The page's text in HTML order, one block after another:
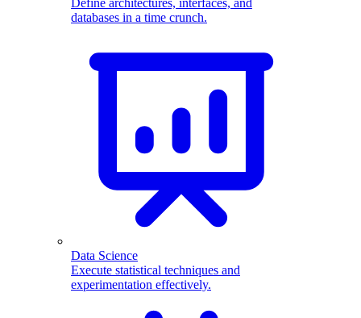
databases in a time crunch.
Data Science
Execute statistical techniques and
experimentation effectively.